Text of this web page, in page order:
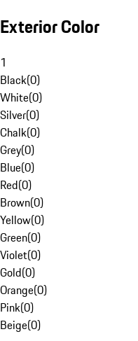
Exterior Color
1
Black(0)
White(0)
Silver(0)
Chalk(0)
Grey(0)
Blue(0)
Red(0)
Brown(0)
Yellow(0)
Green(0)
Violet(0)
Gold(0)
Orange(0)
Pink(0)
Beige(0)